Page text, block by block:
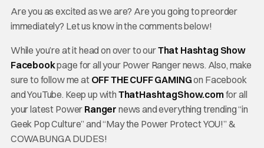
Are you as excited as we are? Are you going to preorder
immediately? Let us know in the comments below!
While you’re at it head on over to ourThat Hashtag Show
Facebookpage for all your Power Ranger news. Also, make
sure to follow me at OFF THE CUFF GAMINGon Facebook
and YouTube. Keep up with ThatHashtagShow.comfor all
your latest Power Ranger news and everything trending “in
Geek Pop Culture” and “May the Power Protect YOU!” &
COWABUNGA DUDES!